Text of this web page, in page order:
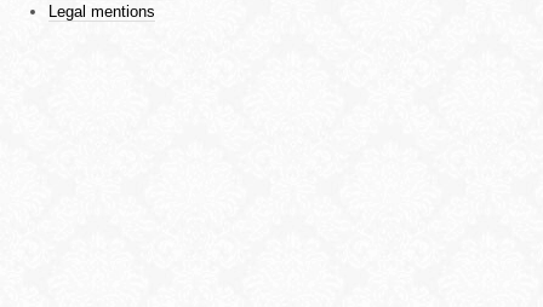
Legal mentions